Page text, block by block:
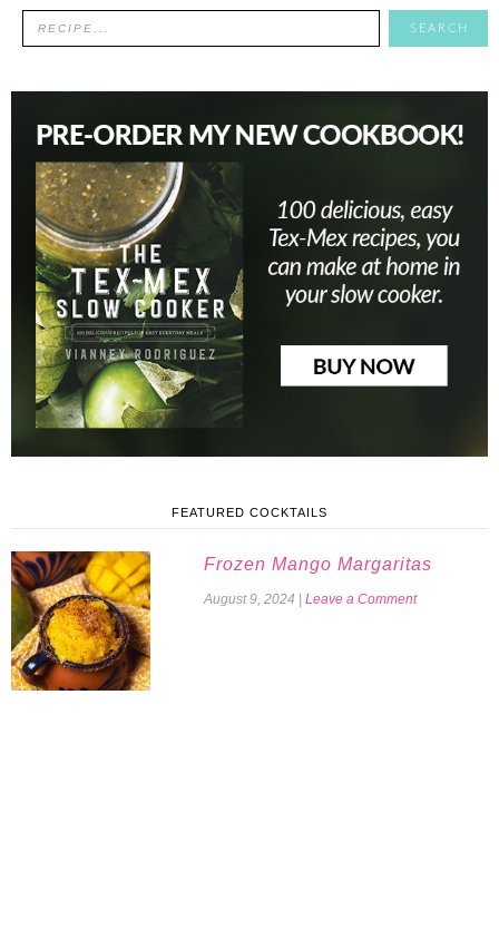
FEATURED COCKTAILS
Frozen Mango Margaritas
August 9, 2024 Leave a Comment